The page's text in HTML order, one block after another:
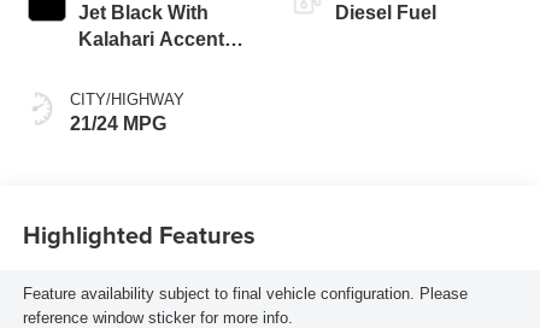
Jet Black With
Kalahari Accents,
Front Seat Trim
CITY/HIGHWAY
21/24 MPG
Diesel Fuel
Highlighted Features
Feature availability subject to final vehicle configuration. Please
reference window sticker for more info.